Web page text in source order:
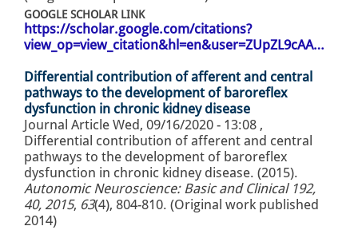
GOOGLE SCHOLAR LINK
https://scholar.google.com/citations?
view_op=view_citation&hl=en&user=ZUpZL9cAA…
Differential contribution of afferent and central
pathways to the development of baroreflex
dysfunction in chronic kidney disease
Journal Article Wed, 09/16/2020 - 13:08 ,
Differential contribution of afferent and central
pathways to the development of baroreflex
dysfunction in chronic kidney disease. (2015).
Autonomic Neuroscience: Basic and Clinical 192,
40, 2015, 63(4), 804-810. (Original work published
2014)